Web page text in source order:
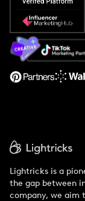
Popular Pays vs.
About Us
Support
Lightricks is a
the gap between
company, we aim